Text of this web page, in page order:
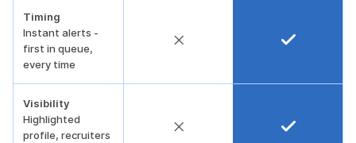
Timing
Instant alerts -
first in queue,
every time
Visibility
Highlighted
profile, recruiters